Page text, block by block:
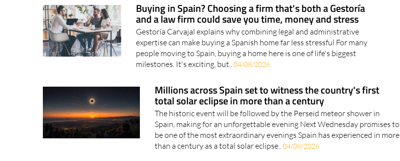
Buying in Spain? Choosing a firm that's both a Gestoría
and a law firm could save you time, money and stress
Gestoría Carvajal explains why combining legal and administrative
expertise can make buying a Spanish home far less stressful For many
people moving to Spain, buying a home here is one of life's biggest
milestones. It's exciting, but..04/08/2026
Millions across Spain set to witness the country's first
total solar eclipse in more than a century
The historic event will be followed by the Perseid meteor shower in
Spain, making for an unforgettable evening Next Wednesday promises to
be one of the most extraordinary evenings Spain has experienced in more
than a century as a total solar eclipse..04/08/2026